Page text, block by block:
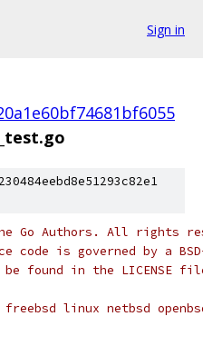
Sign in
Go Authors. All rights
code is governed by a
found in the LICENSE
linux netbsd